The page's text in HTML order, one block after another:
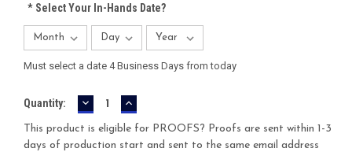
*Select Your In-Hands Date?
Must select a date 4 Business Days from today
Current
Quantity: DECREASE
QUANTITY:
INCREASE
QUANTITY:
This product is eligible for PROOFS? Proofs are sent within 1-3
days of production start and sent to the same email address